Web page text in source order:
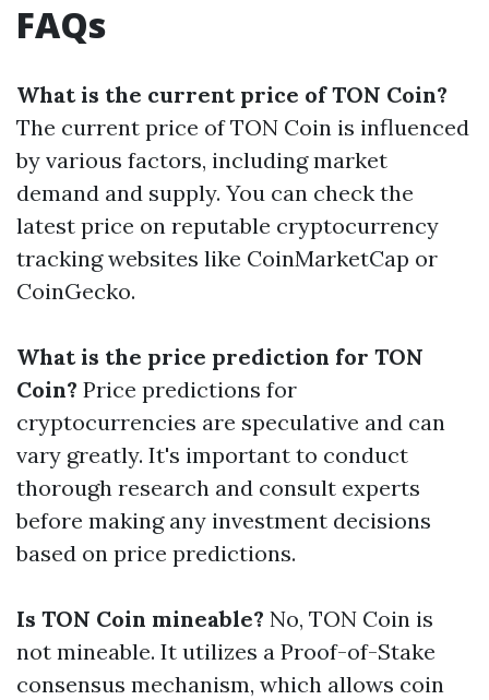
FAQs
What is the current price of TON Coin?
The current price of TON Coin is influenced
by various factors, including market
demand and supply. You can check the
latest price on reputable cryptocurrency
tracking websites like CoinMarketCap or
CoinGecko.
What is the price prediction for TON
Coin? Price predictions for
cryptocurrencies are speculative and can
vary greatly. It's important to conduct
thorough research and consult experts
before making any investment decisions
based on price predictions.
Is TON Coin mineable? No, TON Coin is
not mineable. It utilizes a Proof-of-Stake
consensus mechanism, which allows coin